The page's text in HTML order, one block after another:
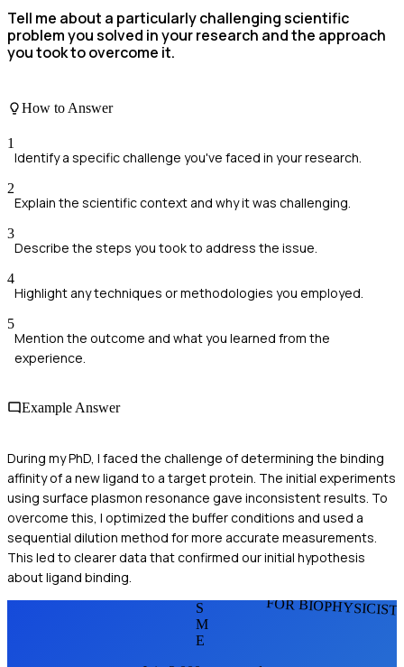
Tell me about a particularly challenging scientific
problem you solved in your research and the approach
you took to overcome it.
How to Answer
1
Identify a specific challenge you've faced in your research.
2
Explain the scientific context and why it was challenging.
3
Describe the steps you took to address the issue.
4
Highlight any techniques or methodologies you employed.
5
Mention the outcome and what you learned from the
experience.
Example Answer
During my PhD, I faced the challenge of determining the binding
affinity of a new ligand to a target protein. The initial experiments
using surface plasmon resonance gave inconsistent results. To
overcome this, I optimized the buffer conditions and used a
sequential dilution method for more accurate measurements.
This led to clearer data that confirmed our initial hypothesis
about ligand binding.
FOR
S
M
E